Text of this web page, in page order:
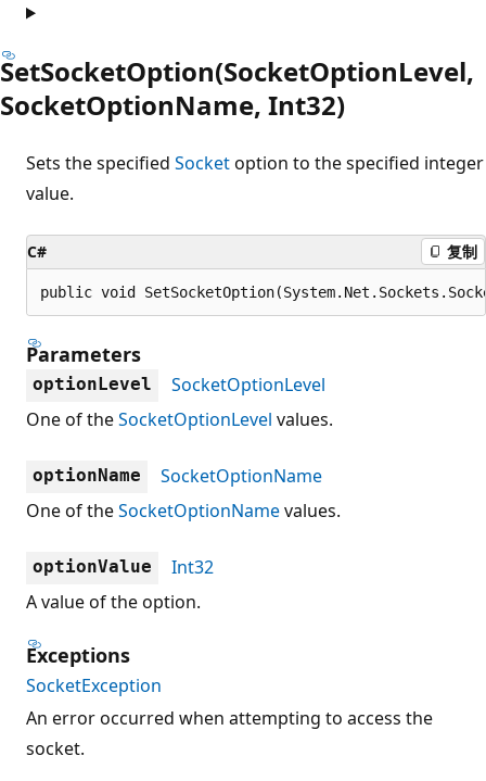
SetSocketOption(SocketOptionLevel,
SocketOptionName, Int32)
Sets the specified Socketoption to the specified integer
value.
C# 复制
public void
Parameters
optionLevel
SocketOptionLevel
One of theSocketOptionLevel values.
optionName
SocketOptionName
One of theSocketOptionNamevalues.
optionValue
Int32
A value of the option.
Exceptions
SocketException
An error occurred when attempting to access the
socket.